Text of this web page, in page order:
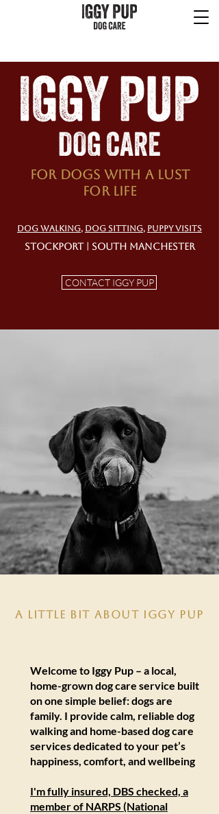
For dogs with a lust
for life
DOG WALKING, DOG SITTING, PUPPY VISITS
STOCKPORT | SOUTH MANCHESTER
CONTACT IGGY PUP
A LITTLE BIT ABOUT IGGY PUP
Welcome to Iggy Pup – a local,
home-grown dog care service built
on one simple belief: dogs are
family. I provide calm, reliable dog
walking and home-based dog care
services dedicated to your pet’s
happiness, comfort, and wellbeing
I'm fully insured, DBS checked, a
member of NARPS (National